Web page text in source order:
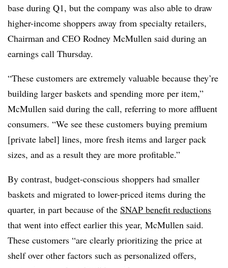
base during Q1, but the company was also able to draw
higher-income shoppers away from specialty retailers,
Chairman and CEO Rodney McMullen said during an
earnings call Thursday.
“These customers are extremely valuable because they’re
building larger baskets and spending more per item,”
McMullen said during the call, referring to more affluent
consumers. “We see these customers buying premium
[private label] lines, more fresh items and larger pack
sizes, and as a result they are more profitable.”
By contrast, budget-conscious shoppers had smaller
baskets and migrated to lower-priced items during the
quarter, in part because of the SNAP benefit reductions
that went into effect earlier this year, McMullen said.
These customers “are clearly prioritizing the price at
shelf over other factors such as personalized offers,